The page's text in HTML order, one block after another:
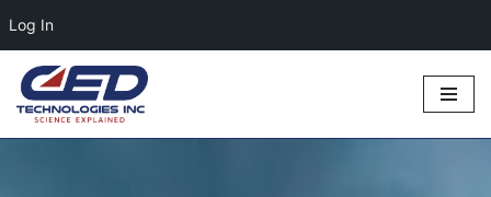
Log In
Skip
to